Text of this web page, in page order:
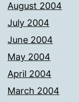
August 2004
July 2004
June 2004
May 2004
April 2004
March 2004